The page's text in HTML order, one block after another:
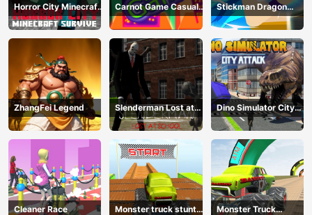
Horror City Minecraft
Survive
Carnot Game Casual
Physics
Stickman Dragon
Fighting
ZhangFei Legend
Slenderman Lost at
School
Dino Simulator City
Attack
Cleaner Race
Monster truck stunts
Monster Truck